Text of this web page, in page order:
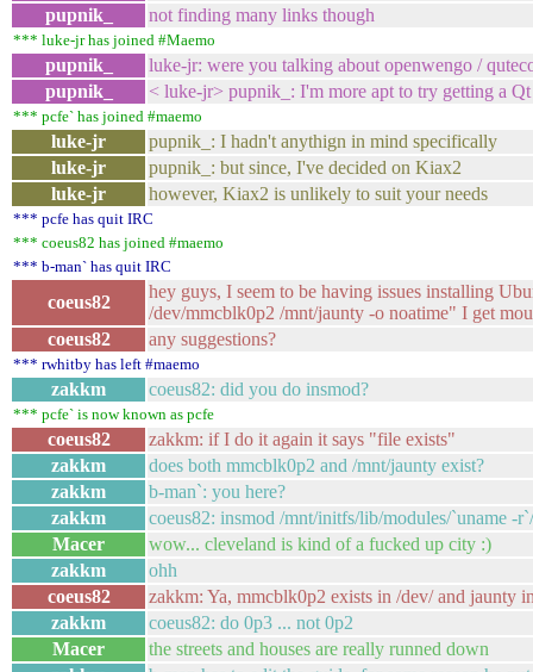
pupnik_
not finding many links though
*** luke-jr has joined #Maemo
pupnik_
luke-jr: were you talking about openwengo /
pupnik_
< luke-jr> pupnik_: I'm more apt to try getting a
*** pcfe` has joined #maemo
luke-jr
pupnik_: I hadn't anythign in mind specifically
luke-jr
pupnik_: but since, I've decided on Kiax2
luke-jr
however, Kiax2 is unlikely to suit your needs
*** pcfe has quit IRC
*** coeus82 has joined #maemo
*** b-man` has quit IRC
coeus82
hey guys, I seem to be having issues installing
/dev/mmcblk0p2 /mnt/jaunty -o noatime" I get
coeus82
any suggestions?
*** rwhitby has left #maemo
zakkm coeus82: did you do insmod?
*** pcfe` is now known as pcfe
coeus82
zakkm: if I do it again it says "file exists"
zakkm
does both mmcblk0p2 and /mnt/jaunty exist?
zakkm
b-man`: you here?
zakkm
coeus82: insmod /mnt/initfs/lib/modules/`uname -
Macer
wow... cleveland is kind of a fucked up city :)
zakkm
ohh
coeus82
zakkm: Ya, mmcblk0p2 exists in /dev/ and jaunty
zakkm
coeus82: do 0p3 ... not 0p2
Macer
the streets and houses are really runned down